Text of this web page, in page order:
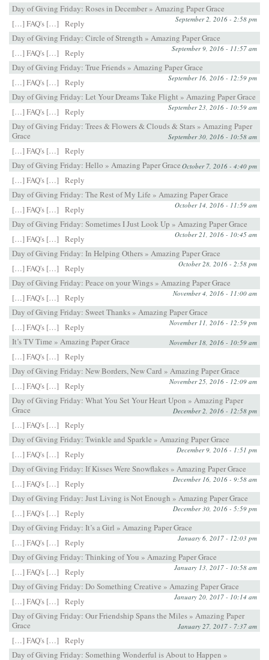
Day of Giving Friday: Roses in December » Amazing Paper Grace
September 2, 2016 - 2:58 pm
[…] FAQ's […]
Reply
Day of Giving Friday: Circle of Strength » Amazing Paper Grace
September 9, 2016 - 11:57 am
[…] FAQ's […]
Reply
Day of Giving Friday: True Friends » Amazing Paper Grace
September 16, 2016 - 12:59 pm
[…] FAQ's […]
Reply
Day of Giving Friday: Let Your Dreams Take Flight » Amazing Paper Grace
September 23, 2016 - 10:59 am
[…] FAQ's […]
Reply
Day of Giving Friday: Trees & Flowers & Clouds & Stars » Amazing Paper
Grace
September 30, 2016 - 10:58 am
[…] FAQ's […]
Reply
Day of Giving Friday: Hello » Amazing Paper Grace October 7, 2016 - 4:40 pm
[…] FAQ's […]
Reply
Day of Giving Friday: The Rest of My Life » Amazing Paper Grace
October 14, 2016 - 11:59 am
[…] FAQ's […]
Reply
Day of Giving Friday: Sometimes I Just Look Up » Amazing Paper Grace
October 21, 2016 - 10:45 am
[…] FAQ's […]
Reply
Day of Giving Friday: In Helping Others » Amazing Paper Grace
October 28, 2016 - 2:58 pm
[…] FAQ's […]
Reply
Day of Giving Friday: Peace on your Wings » Amazing Paper Grace
November 4, 2016 - 11:00 am
[…] FAQ's […]
Reply
Day of Giving Friday: Sweet Thanks » Amazing Paper Grace
November 11, 2016 - 12:59 pm
[…] FAQ's […]
Reply
It’s TV Time » Amazing Paper Grace
November 18, 2016 - 10:59 am
[…] FAQ's […]
Reply
Day of Giving Friday: New Borders, New Card » Amazing Paper Grace
November 25, 2016 - 12:09 am
[…] FAQ's […]
Reply
Day of Giving Friday: What You Set Your Heart Upon » Amazing Paper
Grace
December 2, 2016 - 12:58 pm
[…] FAQ's […]
Reply
Day of Giving Friday: Twinkle and Sparkle » Amazing Paper Grace
December 9, 2016 - 1:51 pm
[…] FAQ's […]
Reply
Day of Giving Friday: If Kisses Were Snowflakes » Amazing Paper Grace
December 16, 2016 - 9:58 am
[…] FAQ's […]
Reply
Day of Giving Friday: Just Living is Not Enough » Amazing Paper Grace
December 30, 2016 - 5:59 pm
[…] FAQ's […]
Reply
Day of Giving Friday: It’s a Girl » Amazing Paper Grace
January 6, 2017 - 12:03 pm
[…] FAQ's […]
Reply
Day of Giving Friday: Thinking of You » Amazing Paper Grace
January 13, 2017 - 10:58 am
[…] FAQ's […]
Reply
Day of Giving Friday: Do Something Creative » Amazing Paper Grace
January 20, 2017 - 10:14 am
[…] FAQ's […]
Reply
Day of Giving Friday: Our Friendship Spans the Miles » Amazing Paper
Grace
January 27, 2017 - 7:37 am
[…] FAQ's […]
Reply
Day of Giving Friday: Something Wonderful is About to Happen »